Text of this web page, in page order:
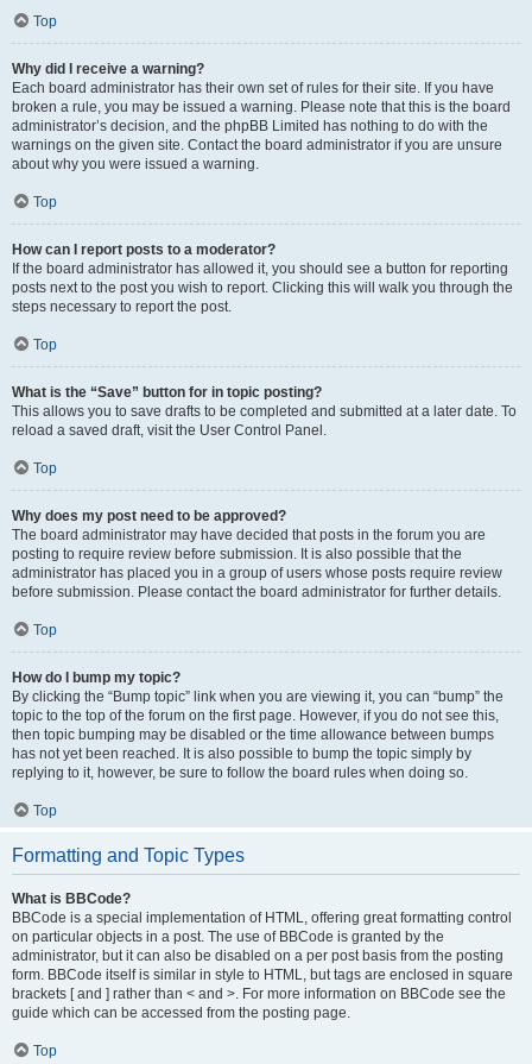
Top
Why did I receive a warning?
Each board administrator has their own set of rules for their site. If you have
broken a rule, you may be issued a warning. Please note that this is the board
administrator’s decision, and the phpBB Limited has nothing to do with the
warnings on the given site. Contact the board administrator if you are unsure
about why you were issued a warning.
Top
How can I report posts to a moderator?
If the board administrator has allowed it, you should see a button for reporting
posts next to the post you wish to report. Clicking this will walk you through the
steps necessary to report the post.
Top
What is the “Save” button for in topic posting?
This allows you to save drafts to be completed and submitted at a later date. To
reload a saved draft, visit the User Control Panel.
Top
Why does my post need to be approved?
The board administrator may have decided that posts in the forum you are
posting to require review before submission. It is also possible that the
administrator has placed you in a group of users whose posts require review
before submission. Please contact the board administrator for further details.
Top
How do I bump my topic?
By clicking the “Bump topic” link when you are viewing it, you can “bump” the
topic to the top of the forum on the first page. However, if you do not see this,
then topic bumping may be disabled or the time allowance between bumps
has not yet been reached. It is also possible to bump the topic simply by
replying to it, however, be sure to follow the board rules when doing so.
Top
Formatting and Topic Types
What is BBCode?
BBCode is a special implementation of HTML, offering great formatting control
on particular objects in a post. The use of BBCode is granted by the
administrator, but it can also be disabled on a per post basis from the posting
form. BBCode itself is similar in style to HTML, but tags are enclosed in square
brackets [ and ] rather than < and >. For more information on BBCode see the
guide which can be accessed from the posting page.
Top